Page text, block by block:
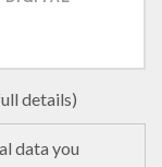
details)
data you